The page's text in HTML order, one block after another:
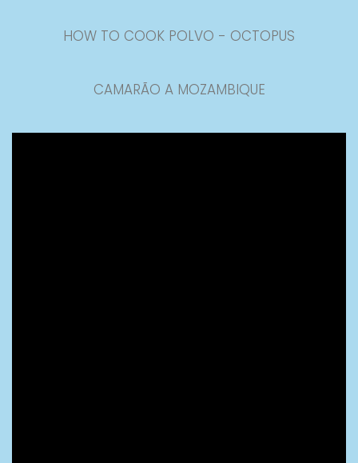
HOW TO COOK POLVO - OCTOPUS
CAMARÃO A MOZAMBIQUE